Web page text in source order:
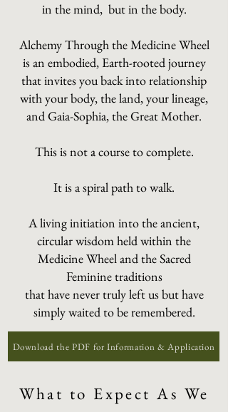
in the mind, but in the body.
Alchemy Through the Medicine Wheel
is an embodied, Earth-rooted journey
that invites you back into relationship
with your body, the land, your lineage,
and Gaia-Sophia, the Great Mother.
This is not a course to complete.
It is a spiral path to walk.
A living initiation into the ancient,
circular wisdom held within the
Medicine Wheel and the Sacred
Feminine traditions
that have never truly left us but have
simply waited to be remembered.
Download the PDF for Information & Application
What to Expect As We